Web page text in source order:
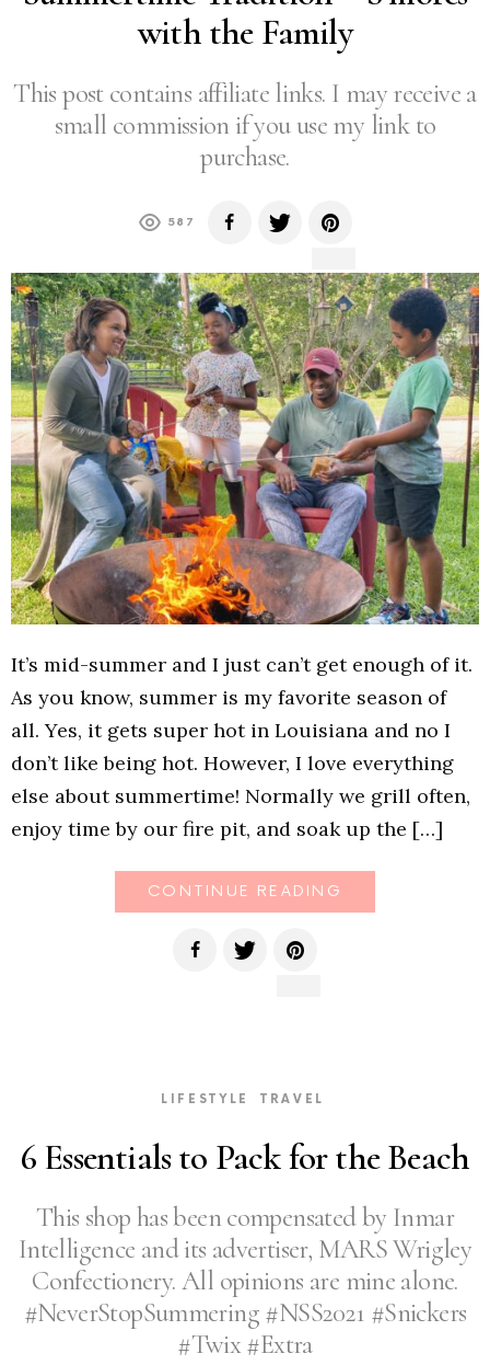
with the Family
This post contains affiliate links. I may receive a
small commission if you use my link to
purchase.
587
It’s mid-summer and I just can’t get enough of it.
As you know, summer is my favorite season of
all. Yes, it gets super hot in Louisiana and no I
don’t like being hot. However, I love everything
else about summertime! Normally we grill often,
enjoy time by our fire pit, and soak up the […]
CONTINUE READING
LIFESTYLE TRAVEL
6 Essentials to Pack for the Beach
This shop has been compensated by Inmar
Intelligence and its advertiser, MARS Wrigley
Confectionery. All opinions are mine alone.
#NeverStopSummering #NSS2021 #Snickers
#Twix #Extra